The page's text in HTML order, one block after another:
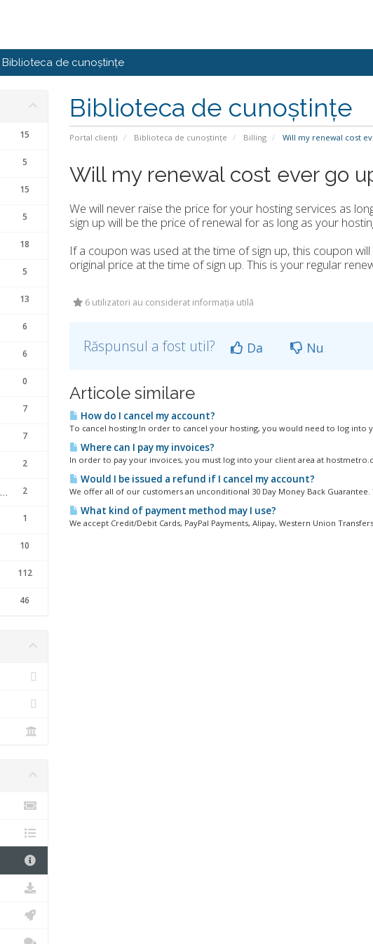
Biblioteca de cunoștințe
Biblioteca de cunoștințe
Portal clienți Biblioteca de cunoștințe Billing Will my renewal cost
15
5
15
5
18
5
13
6
6
0
7
7
2
2
Search Engine Optimization | SEO
1
10
112
46
Will my renewal cost ever go
We will never raise the price for your hosting services as
sign up will be the price of renewal for as long as your
If a coupon was used at the time of sign up, this coupon
original price at the time of sign up. This is your regular
6 utilizatori au considerat informația utilă
Răspunsul a fost util? Da Nu
Articole similare
How do I cancel my account?
To cancel hosting:In order to cancel your hosting, you would need to log into
Where can I pay my invoices?
In order to pay your invoices, you must log into your client area at
Would I be issued a refund if I cancel my account?
We offer all of our customers an unconditional 30 Day Money Back Guarantee.
What kind of payment method may I use?
We accept Credit/Debit Cards, PayPal Payments, Alipay, Western Union